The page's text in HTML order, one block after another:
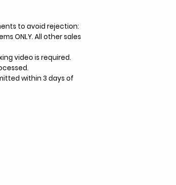
to avoid rejection:
ONLY. All other sales
video is required.
within 3 days of